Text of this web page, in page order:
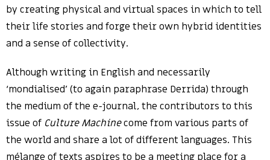
by creating physical and virtual spaces in which to tell
their life stories and forge their own hybrid identities
and a sense of collectivity.
Although writing in English and necessarily
‘mondialised’ (to again paraphrase Derrida) through
the medium of the e-journal, the contributors to this
issue of Culture Machinecome from various parts of
the world and share a lot of different languages. This
mélange of texts aspires to be a meeting place for a